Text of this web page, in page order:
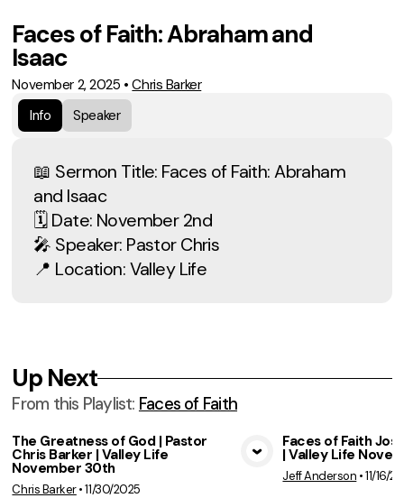
Faces of Faith: Abraham and
Isaac
November 2, 2025 •Chris Barker
Info
Speaker
📖 Sermon Title: Faces of Faith: Abraham
and Isaac
🗓 Date: November 2nd
🎤 Speaker: Pastor Chris
📍 Location: Valley Life
Up Next
From this Playlist: Faces of Faith
View Media
The Greatness of God | Pastor
Chris Barker | Valley Life
November 30th
Chris Barker•11/30/2025
Faces of Faith
| Valley Life
Jeff Anderson •11/16/